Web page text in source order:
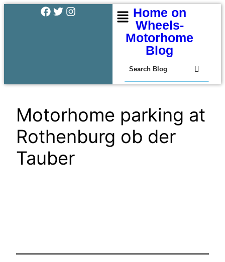
Home on
Wheels-
Motorhome
Blog
Motorhome parking at
Rothenburg ob der
Tauber